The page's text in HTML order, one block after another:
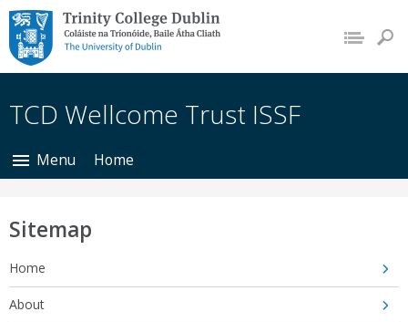
Trinity College Dublin,
The University of
Dublin
TCD Wellcome Trust ISSF
Menu Home
Sitemap
Home
About